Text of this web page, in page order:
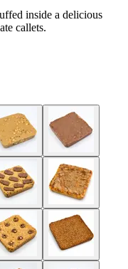
inside a delicious
callets.